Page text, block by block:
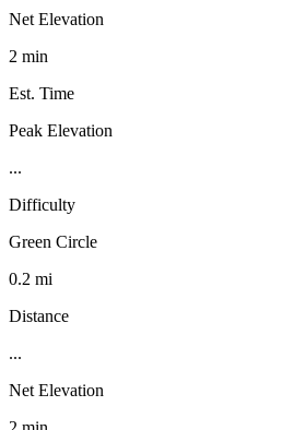
Net Elevation
2 min
Est. Time
Peak Elevation
...
Difficulty
Green Circle
0.2 mi
Distance
...
Net Elevation